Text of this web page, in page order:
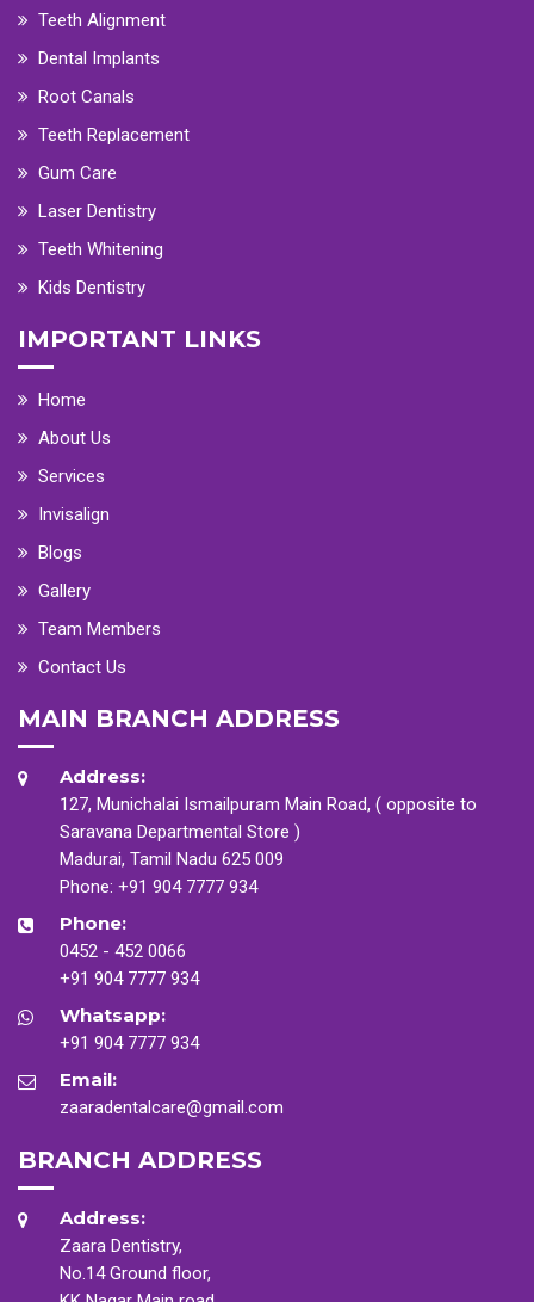
Teeth Alignment
Dental Implants
Root Canals
Teeth Replacement
Gum Care
Laser Dentistry
Teeth Whitening
Kids Dentistry
IMPORTANT LINKS
Home
About Us
Services
Invisalign
Blogs
Gallery
Team Members
Contact Us
MAIN BRANCH ADDRESS
Address:
127, Munichalai Ismailpuram Main Road, ( opposite to
Saravana Departmental Store )
Madurai, Tamil Nadu 625 009
Phone: +91 904 7777 934
Phone:
0452 - 452 0066
+91 904 7777 934
Whatsapp:
+91 904 7777 934
Email:
zaaradentalcare@gmail.com
BRANCH ADDRESS
Address:
Zaara Dentistry,
No.14 Ground floor,